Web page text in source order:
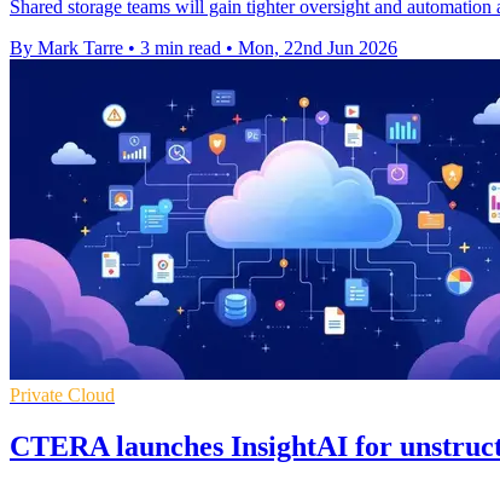
Shared storage teams will gain tighter oversight and
By Mark Tarre • 3 min read • Mon, 22nd Jun 2026
Private Cloud
CTERA launches InsightAI for